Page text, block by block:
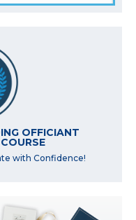
OFFICIANT
with Confidence!